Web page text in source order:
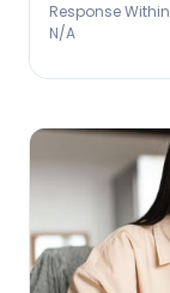
Response Within
N/A